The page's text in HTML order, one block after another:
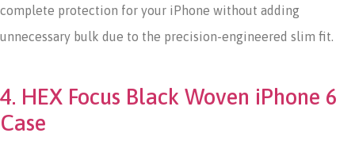
complete protection for your iPhone without adding
unnecessary bulk due to the precision-engineered slim fit.
4. HEX Focus Black Woven iPhone 6
Case